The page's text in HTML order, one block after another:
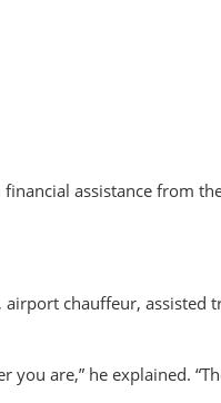
assistance from
chauffeur, assisted
are,” he explained.